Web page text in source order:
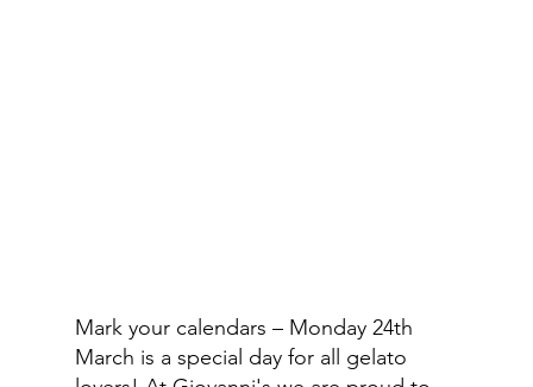
Mark your calendars – Monday 24th
March is a special day for all gelato